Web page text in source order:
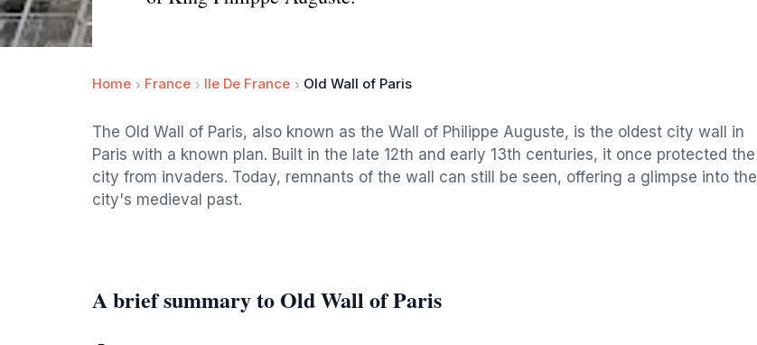
Home France Ile De France Old Wall of Paris
The Old Wall of Paris, also known as the Wall of Philippe Auguste, is the oldest city wall in
Paris with a known plan. Built in the late 12th and early 13th centuries, it once protected the
city from invaders. Today, remnants of the wall can still be seen, offering a glimpse into the
city's medieval past.
A brief summary to Old Wall of Paris